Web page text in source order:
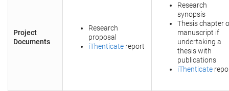
Project
Documents
Research
proposal
iThenticate report
Research
synopsis
Thesis chapter
manuscript if
undertaking a
thesis with
publications
iThenticate